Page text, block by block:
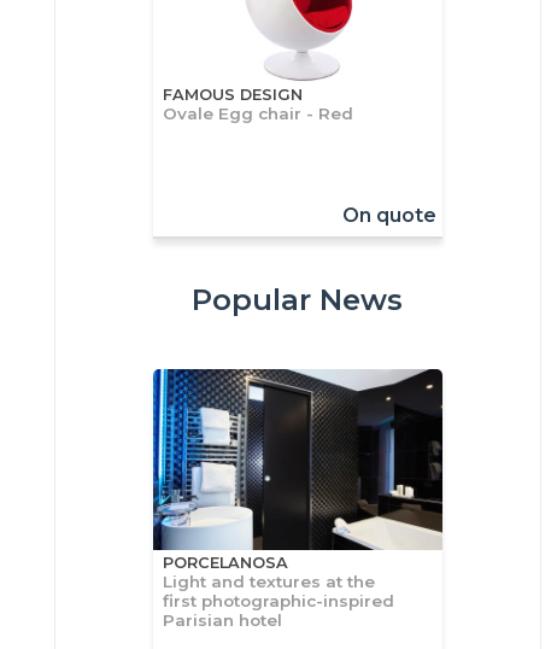
FAMOUS DESIGN
Ovale Egg chair - Red
On quote
Popular News
PORCELANOSA
Light and textures at the
first photographic-inspired
Parisian hotel